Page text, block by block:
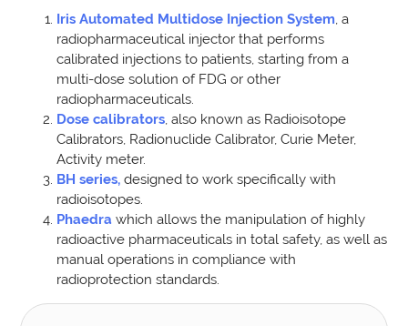
Iris Automated Multidose Injection System , a
radiopharmaceutical injector that performs
calibrated injections to patients, starting from a
multi-dose solution of FDG or other
radiopharmaceuticals.
Dose calibrators , also known as Radioisotope
Calibrators, Radionuclide Calibrator, Curie Meter,
Activity meter.
BH series, designed to work specifically with
radioisotopes.
Phaedra which allows the manipulation of highly
radioactive pharmaceuticals in total safety, as well as
manual operations in compliance with
radioprotection standards.